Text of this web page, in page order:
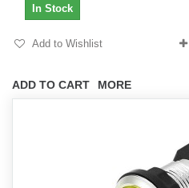
ADD TO CART MORE
In Stock
Add to Wishlist